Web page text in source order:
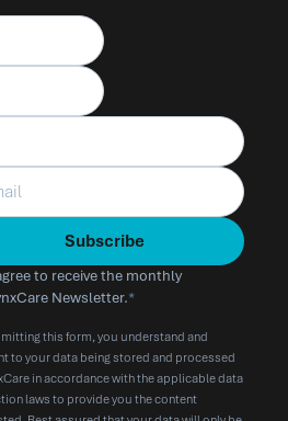
to receive the monthly
Newsletter.*
this form, you understand and
to your data being stored and processed
in accordance with the applicable data
laws to provide you the content